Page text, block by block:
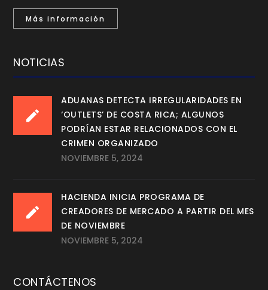
Más información
NOTICIAS
ADUANAS DETECTA IRREGULARIDADES EN
‘OUTLETS’ DE COSTA RICA; ALGUNOS
PODRÍAN ESTAR RELACIONADOS CON EL
CRIMEN ORGANIZADO
NOVIEMBRE 5, 2024
HACIENDA INICIA PROGRAMA DE
CREADORES DE MERCADO A PARTIR DEL MES
DE NOVIEMBRE
NOVIEMBRE 5, 2024
CONTÁCTENOS